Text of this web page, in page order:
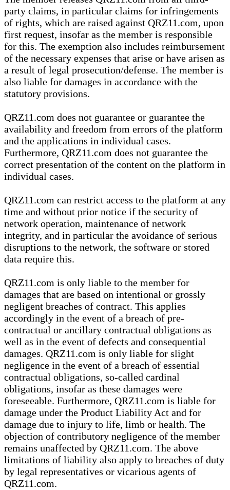
party claims, in particular claims for infringements
of rights, which are raised against QRZ11.com, upon
first request, insofar as the member is responsible
for this. The exemption also includes reimbursement
of the necessary expenses that arise or have arisen as
a result of legal prosecution/defense. The member is
also liable for damages in accordance with the
statutory provisions.
QRZ11.com does not guarantee or guarantee the
availability and freedom from errors of the platform
and the applications in individual cases.
Furthermore, QRZ11.com does not guarantee the
correct presentation of the content on the platform in
individual cases.
QRZ11.com can restrict access to the platform at any
time and without prior notice if the security of
network operation, maintenance of network
integrity, and in particular the avoidance of serious
disruptions to the network, the software or stored
data require this.
QRZ11.com is only liable to the member for
damages that are based on intentional or grossly
negligent breaches of contract. This applies
accordingly in the event of a breach of pre-
contractual or ancillary contractual obligations as
well as in the event of defects and consequential
damages. QRZ11.com is only liable for slight
negligence in the event of a breach of essential
contractual obligations, so-called cardinal
obligations, insofar as these damages were
foreseeable. Furthermore, QRZ11.com is liable for
damage under the Product Liability Act and for
damage due to injury to life, limb or health. The
objection of contributory negligence of the member
remains unaffected by QRZ11.com. The above
limitations of liability also apply to breaches of duty
by legal representatives or vicarious agents of
QRZ11.com.